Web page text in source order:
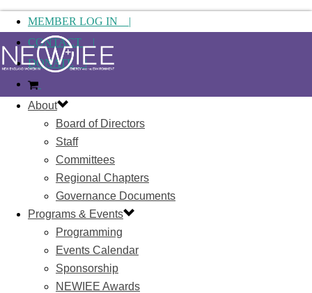
MEMBER LOG IN |
CONTACT |
DONATE |
About
Board of Directors
Staff
Committees
Regional Chapters
Governance Documents
Programs & Events
Programming
Events Calendar
Sponsorship
NEWIEE Awards